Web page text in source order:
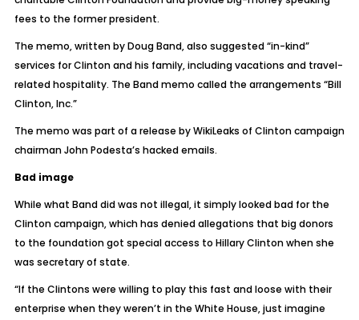
fees to the former president.
The memo, written by Doug Band, also suggested “in-kind”
services for Clinton and his family, including vacations and travel-
related hospitality. The Band memo called the arrangements “Bill
Clinton, Inc.”
The memo was part of a release by WikiLeaks of Clinton campaign
chairman John Podesta’s hacked emails.
Bad image
While what Band did was not illegal, it simply looked bad for the
Clinton campaign, which has denied allegations that big donors
to the foundation got special access to Hillary Clinton when she
was secretary of state.
“If the Clintons were willing to play this fast and loose with their
enterprise when they weren’t in the White House, just imagine